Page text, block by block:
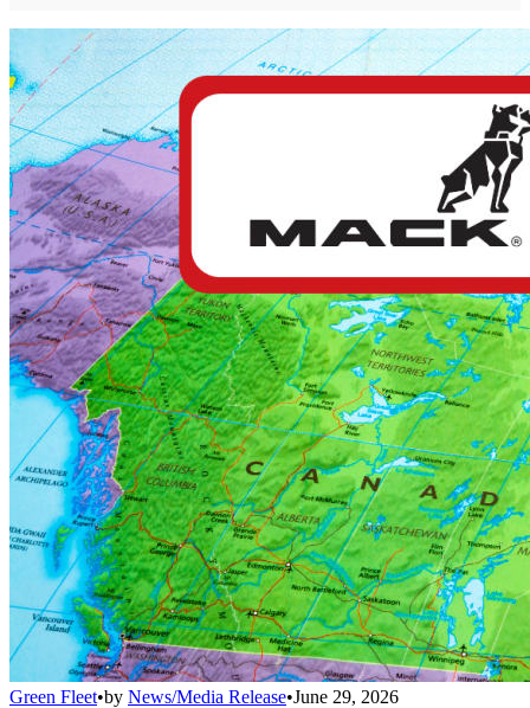
Green Fleet•by News/Media Release•June 29, 2026